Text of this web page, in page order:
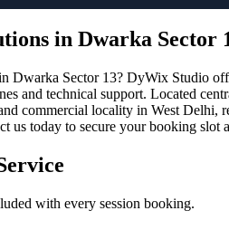
in Dwarka Sector
Sector 13? DyWix Studio
and technical support. Located
commercial locality in West
us today to secure your booking slot
with every session booking.